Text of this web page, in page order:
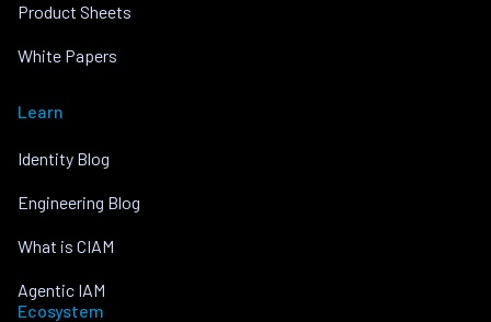
Product Sheets
White Papers
Learn
Identity Blog
Engineering Blog
What is CIAM
Agentic IAM
Ecosystem